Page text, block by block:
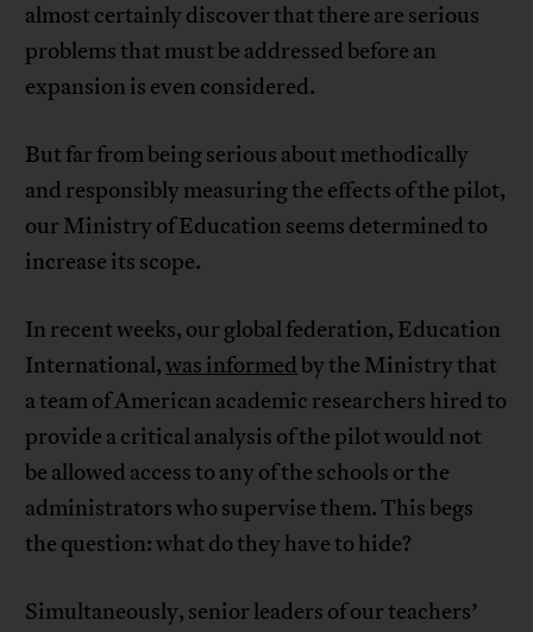
almost certainly discover that there are serious
problems that must be addressed before an
expansion is even considered.
But far from being serious about methodically
and responsibly measuring the effects of the pilot,
our Ministry of Education seems determined to
increase its scope.
In recent weeks, our global federation, Education
International,was informed by the Ministry that
a team of American academic researchers hired to
provide a critical analysis of the pilot would not
be allowed access to any of the schools or the
administrators who supervise them. This begs
the question: what do they have to hide?
Simultaneously, senior leaders of our teachers’